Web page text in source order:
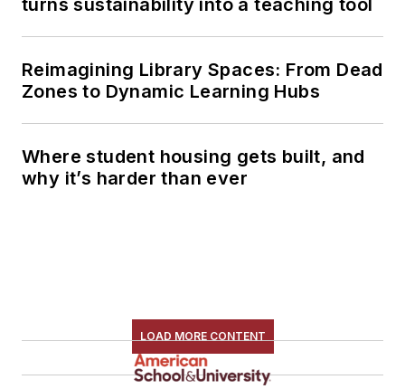
turns sustainability into a teaching tool
Reimagining Library Spaces: From Dead
Zones to Dynamic Learning Hubs
Where student housing gets built, and
why it’s harder than ever
LOAD MORE CONTENT